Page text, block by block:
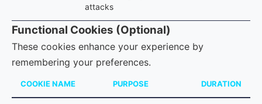
attacks
Functional Cookies (Optional)
These cookies enhance your experience by
remembering your preferences.
COOKIE NAME PURPOSE DURATION